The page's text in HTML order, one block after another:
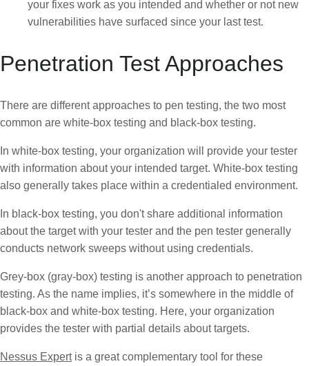
your fixes work as you intended and whether or not new
vulnerabilities have surfaced since your last test.
Penetration Test Approaches
There are different approaches to pen testing, the two most
common are white-box testing and black-box testing.
In white-box testing, your organization will provide your tester
with information about your intended target. White-box testing
also generally takes place within a credentialed environment.
In black-box testing, you don't share additional information
about the target with your tester and the pen tester generally
conducts network sweeps without using credentials.
Grey-box (gray-box) testing is another approach to penetration
testing. As the name implies, it’s somewhere in the middle of
black-box and white-box testing. Here, your organization
provides the tester with partial details about targets.
Nessus Expertis a great complementary tool for these